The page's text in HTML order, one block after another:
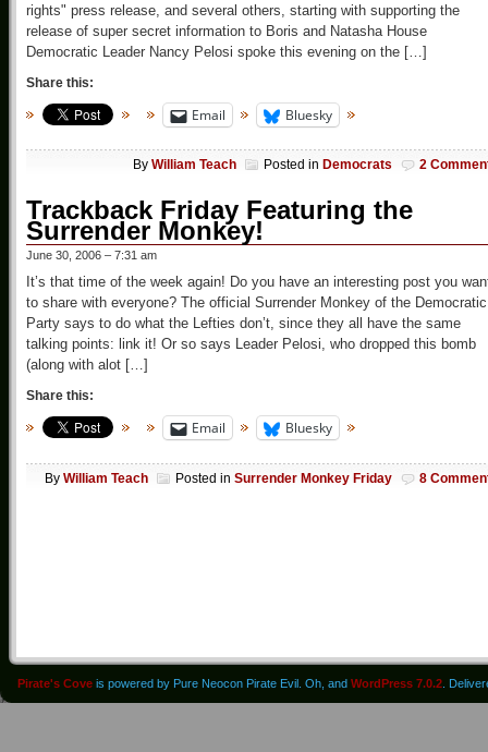
rights" press release, and several others, starting with supporting the
release of super secret information to Boris and Natasha House
Democratic Leader Nancy Pelosi spoke this evening on the […]
Share this:
Email Bluesky
By William Teach Posted in Democrats 2
Trackback Friday Featuring the
Surrender Monkey!
June 30, 2006 – 7:31 am
It’s that time of the week again! Do you have an interesting post you
to share with everyone? The official Surrender Monkey of the Democratic
Party says to do what the Lefties don’t, since they all have the same
talking points: link it! Or so says Leader Pelosi, who dropped this bomb
(along with alot […]
Share this:
Email Bluesky
By William Teach Posted in Surrender Monkey Friday 8
Pirate's Cove is powered by Pure Neocon Pirate Evil. Oh, and WordPress 7.0.2 .